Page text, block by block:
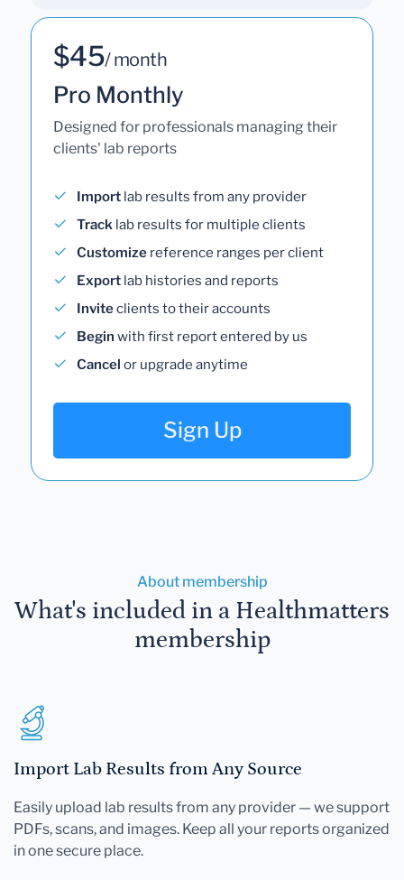
$45/ month
Pro Monthly
Designed for professionals managing their
clients' lab reports
Import lab results from any provider
Track lab results for multiple clients
Customize reference ranges per client
Export lab histories and reports
Inviteclients to their accounts
Begin with first report entered by us
Cancel or upgrade anytime
Sign Up
About membership
What's included in a Healthmatters
membership
Import Lab Results from Any Source
Easily upload lab results from any provider — we support
PDFs, scans, and images. Keep all your reports organized
in one secure place.